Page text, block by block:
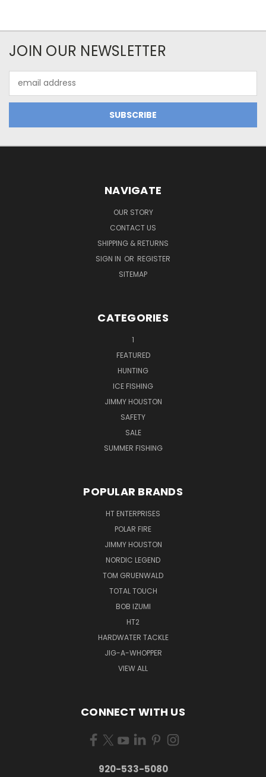
JOIN OUR NEWSLETTER
Address
NAVIGATE
OUR STORY
CONTACT US
SHIPPING & RETURNS
SIGN IN OR REGISTER
SITEMAP
CATEGORIES
1
FEATURED
HUNTING
ICE FISHING
JIMMY HOUSTON
SAFETY
SALE
SUMMER FISHING
POPULAR BRANDS
HT ENTERPRISES
POLAR FIRE
JIMMY HOUSTON
NORDIC LEGEND
TOM GRUENWALD
TOTAL TOUCH
BOB IZUMI
HT2
HARDWATER TACKLE
JIG-A-WHOPPER
VIEW ALL
CONNECT WITH US
920-533-5080